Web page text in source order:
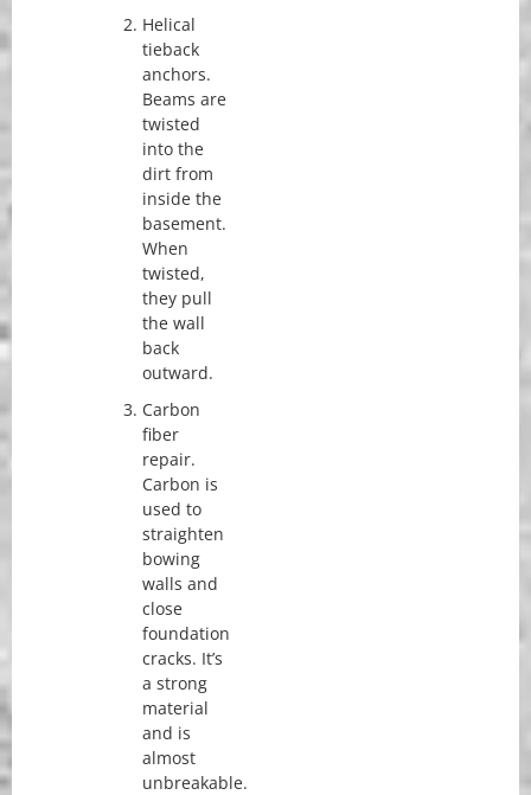
Helical
tieback
anchors.
Beams are
twisted
into the
dirt from
inside the
basement.
When
twisted,
they pull
the wall
back
outward.
Carbon
fiber
repair.
Carbon is
used to
straighten
bowing
walls and
close
foundation
cracks. It’s
a strong
material
and is
almost
unbreakable.